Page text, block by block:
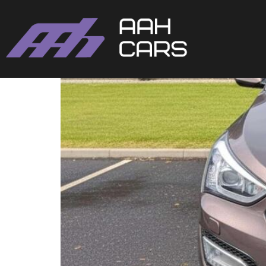
Hyundai SANTA